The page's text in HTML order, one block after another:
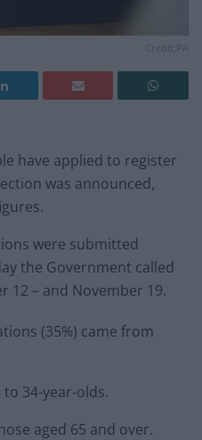
have applied to register
was announced,
were submitted
the Government called
12 – and November 19.
(35%) came from
34-year-olds.
aged 65 and over.